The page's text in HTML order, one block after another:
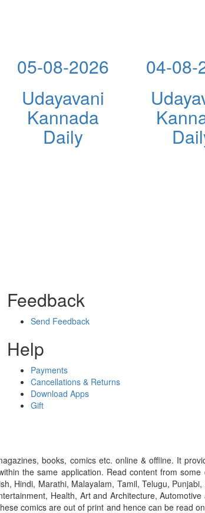
05-08-2026
Udayavani
Kannada
Daily
04-08-
Feedback
Send Feedback
Help
Payments
Cancellations & Returns
Download Apps
Gift
books, comics etc. online & offline. It
the same application. Read content from
Hindi, Marathi, Malayalam, Tamil, Telugu,
Health, Art and Architecture,
comics are out of print and hence can be read